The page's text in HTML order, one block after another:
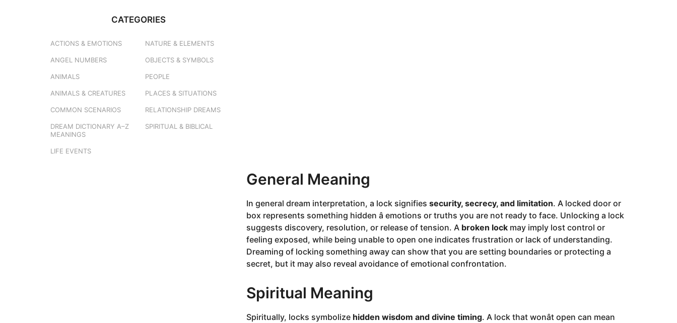
General Meaning
In general dream interpretation, a lock signifies security, secrecy, and limitation. A locked door or
box represents something hidden â emotions or truths you are not ready to face. Unlocking a lock
suggests discovery, resolution, or release of tension. A broken lockmay imply lost control or
feeling exposed, while being unable to open one indicates frustration or lack of understanding.
Dreaming of locking something away can show that you are setting boundaries or protecting a
secret, but it may also reveal avoidance of emotional confrontation.
Spiritual Meaning
Spiritually, locks symbolize hidden wisdom and divine timing. A lock that wonât open can mean
CATEGORIES
ACTIONS & EMOTIONS
ANGEL NUMBERS
ANIMALS
ANIMALS & CREATURES
COMMON SCENARIOS
DREAM DICTIONARY A–Z
MEANINGS
LIFE EVENTS
NATURE & ELEMENTS
OBJECTS & SYMBOLS
PEOPLE
PLACES & SITUATIONS
RELATIONSHIP DREAMS
SPIRITUAL & BIBLICAL